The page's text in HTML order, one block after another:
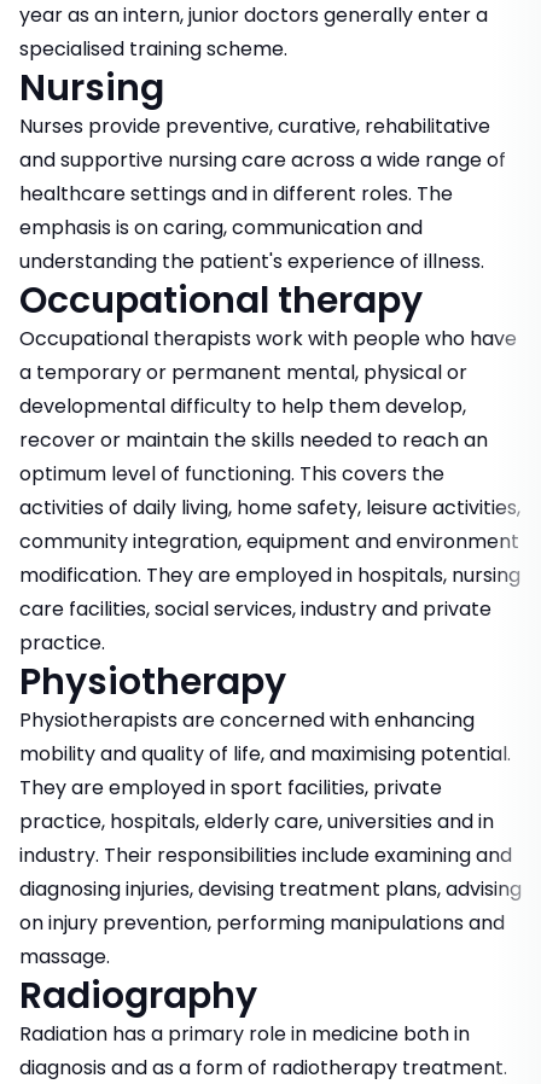
year as an intern, junior doctors generally enter a
specialised training scheme.
Nursing
Nurses provide preventive, curative, rehabilitative
and supportive nursing care across a wide range of
healthcare settings and in different roles. The
emphasis is on caring, communication and
understanding the patient's experience of illness.
Occupational therapy
Occupational therapists work with people who have
a temporary or permanent mental, physical or
developmental difficulty to help them develop,
recover or maintain the skills needed to reach an
optimum level of functioning. This covers the
activities of daily living, home safety, leisure activities,
community integration, equipment and environment
modification. They are employed in hospitals, nursing
care facilities, social services, industry and private
practice.
Physiotherapy
Physiotherapists are concerned with enhancing
mobility and quality of life, and maximising potential.
They are employed in sport facilities, private
practice, hospitals, elderly care, universities and in
industry. Their responsibilities include examining and
diagnosing injuries, devising treatment plans, advising
on injury prevention, performing manipulations and
massage.
Radiography
Radiation has a primary role in medicine both in
diagnosis and as a form of radiotherapy treatment.